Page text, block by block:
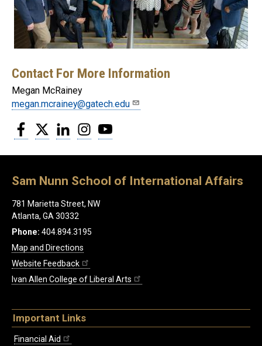
Contact For More Information
Megan McRainey
megan.mcrainey@gatech.edu
Facebook
Twitter LinkedInInstagram
Sam Nunn School of International Affairs
781 Marietta Street, NW
Atlanta, GA 30332
Phone: 404.894.3195
Map and Directions
Website Feedback
Ivan Allen College of Liberal Arts
Important Links
Financial Aid